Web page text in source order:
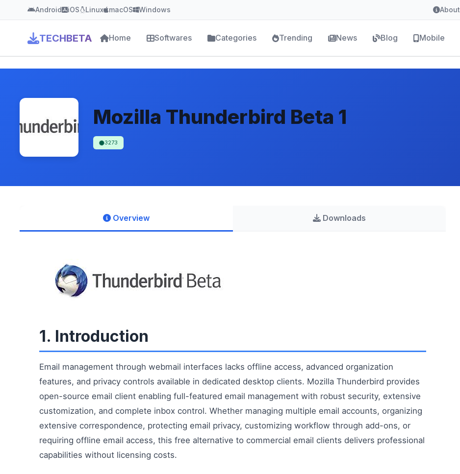
Android iOS Linux macOS Windows About
TECHBETA Home Softwares Categories Trending News Blog Mobile
Mozilla Thunderbird Beta 1
3273
Overview Downloads
1. Introduction
Email management through webmail interfaces lacks offline access, advanced organization
features, and privacy controls available in dedicated desktop clients. Mozilla Thunderbird provides
open-source email client enabling full-featured email management with robust security, extensive
customization, and complete inbox control. Whether managing multiple email accounts, organizing
extensive correspondence, protecting email privacy, customizing workflow through add-ons, or
requiring offline email access, this free alternative to commercial email clients delivers professional
capabilities without licensing costs.